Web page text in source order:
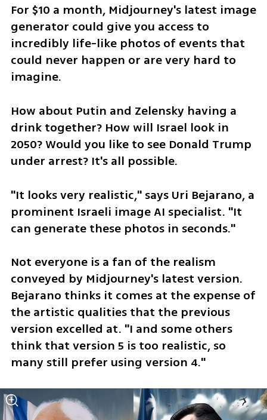
For $10 a month, Midjourney's latest image
generator could give you access to
incredibly life-like photos of events that
could never happen or are very hard to
imagine.
How about Putin and Zelensky having a
drink together? How will Israel look in
2050? Would you like to see Donald Trump
under arrest? It's all possible.
"It looks very realistic," says Uri Bejarano, a
prominent Israeli image AI specialist. "It
can generate these photos in seconds."
Not everyone is a fan of the realism
conveyed by Midjourney's latest version.
Bejarano thinks it comes at the expense of
the artistic qualities that the previous
version excelled at. "I and some others
think that version 5 is too realistic, so
many still prefer using version 4."